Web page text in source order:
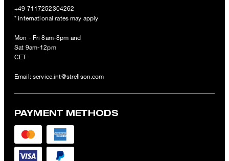
+49 7117252304262
* international rates may apply
Mon - Fri 8am-8pm and
Sat 9am-12pm
CET
Email: service.int@strellson.com
PAYMENT METHODS